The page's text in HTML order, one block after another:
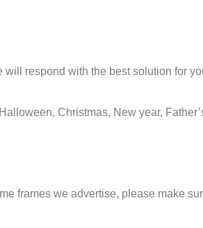
respond with the best solution for
Christmas, New year,
frames we advertise, please make